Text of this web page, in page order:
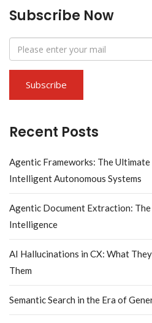
Subscribe Now
Recent Posts
Agentic Frameworks: The
Intelligent Autonomous Systems
Agentic Document Extraction:
Intelligence
AI Hallucinations in CX: What
Them
Semantic Search in the Era of